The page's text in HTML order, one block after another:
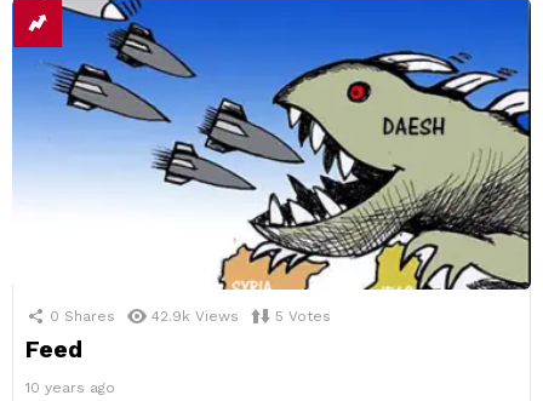
0 Shares 42.9k Views 5 Votes
Feed
10 years ago